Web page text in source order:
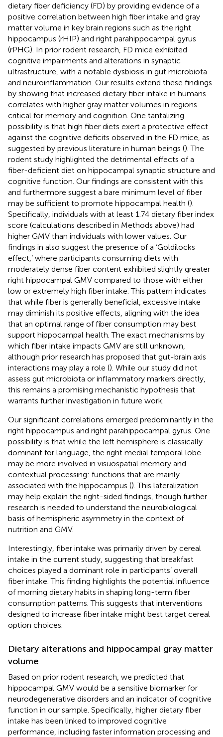
dietary fiber deficiency (FD) by providing evidence of a
positive correlation between high fiber intake and gray
matter volume in key brain regions such as the right
hippocampus (rHIP) and right parahippocampal gyrus
(rPHG). In prior rodent research, FD mice exhibited
cognitive impairments and alterations in synaptic
ultrastructure, with a notable dysbiosis in gut microbiota
and neuroinflammation. Our results extend these findings
by showing that increased dietary fiber intake in humans
correlates with higher gray matter volumes in regions
critical for memory and cognition. One tantalizing
possibility is that high fiber diets exert a protective effect
against the cognitive deficits observed in the FD mice, as
suggested by previous literature in human beings (). The
rodent study highlighted the detrimental effects of a
fiber-deficient diet on hippocampal synaptic structure and
cognitive function. Our findings are consistent with this
and furthermore suggest a bare minimum level of fiber
may be sufficient to promote hippocampal health ().
Specifically, individuals with at least 1.74 dietary fiber index
score (calculations described in Methods above) had
higher GMV than individuals with lower values. Our
findings in also suggest the presence of a ‘Goldilocks
effect,’ where participants consuming diets with
moderately dense fiber content exhibited slightly greater
right hippocampal GMV compared to those with either
low or extremely high fiber intake. This pattern indicates
that while fiber is generally beneficial, excessive intake
may diminish its positive effects, aligning with the idea
that an optimal range of fiber consumption may best
support hippocampal health. The exact mechanisms by
which fiber intake impacts GMV are still unknown,
although prior research has proposed that gut-brain axis
interactions may play a role (). While our study did not
assess gut microbiota or inflammatory markers directly,
this remains a promising mechanistic hypothesis that
warrants further investigation in future work.
Our significant correlations emerged predominantly in the
right hippocampus and right parahippocampal gyrus. One
possibility is that while the left hemisphere is classically
dominant for language, the right medial temporal lobe
may be more involved in visuospatial memory and
contextual processing: functions that are mainly
associated with the hippocampus (). This lateralization
may help explain the right-sided findings, though further
research is needed to understand the neurobiological
basis of hemispheric asymmetry in the context of
nutrition and GMV.
Interestingly, fiber intake was primarily driven by cereal
intake in the current study, suggesting that breakfast
choices played a dominant role in participants’ overall
fiber intake. This finding highlights the potential influence
of morning dietary habits in shaping long-term fiber
consumption patterns. This suggests that interventions
designed to increase fiber intake might best target cereal
option choices.
Dietary alterations and hippocampal gray matter
volume
Based on prior rodent research, we predicted that
hippocampal GMV would be a sensitive biomarker for
neurodegenerative disorders and an indicator of cognitive
function in our sample. Specifically, higher dietary fiber
intake has been linked to improved cognitive
performance, including faster information processing and